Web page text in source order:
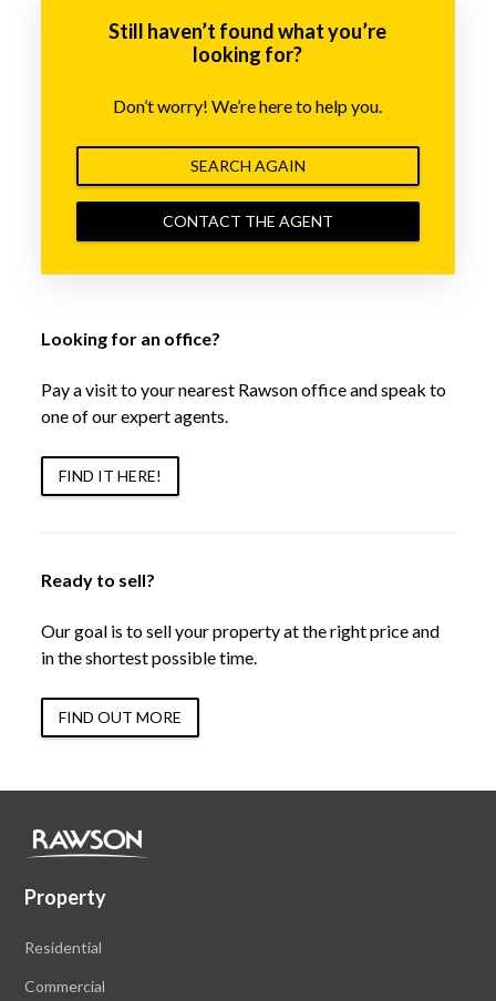
Still haven’t found what you’re
looking for?
Don’t worry! We’re here to help you.
SEARCH AGAIN
CONTACT THE AGENT
Looking for an office?
Pay a visit to your nearest Rawson office and speak to
one of our expert agents.
FIND IT HERE!
Ready to sell?
Our goal is to sell your property at the right price and
in the shortest possible time.
FIND OUT MORE
Property
Residential
Commercial